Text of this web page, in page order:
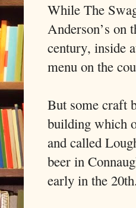
While The
Anderson’s on
century, inside
menu on the
But some craft
building which
and called
beer in
early in the 20th.